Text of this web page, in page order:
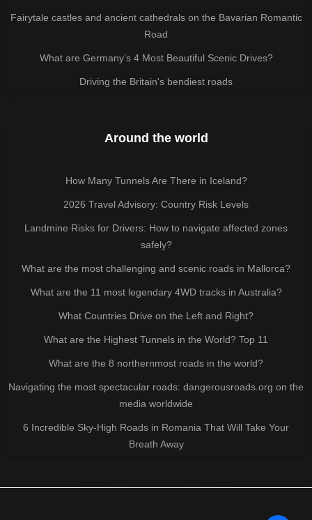
Fairytale castles and ancient cathedrals on the Bavarian Romantic
Road
What are Germany’s 4 Most Beautiful Scenic Drives?
Driving the Britain's bendiest roads
Around the world
How Many Tunnels Are There in Iceland?
2026 Travel Advisory: Country Risk Levels
Landmine Risks for Drivers: How to navigate affected zones
safely?
What are the most challenging and scenic roads in Mallorca?
What are the 11 most legendary 4WD tracks in Australia?
What Countries Drive on the Left and Right?
What are the Highest Tunnels in the World? Top 11
What are the 8 northernmost roads in the world?
Navigating the most spectacular roads: dangerousroads.org on the
media worldwide
6 Incredible Sky-High Roads in Romania That Will Take Your
Breath Away